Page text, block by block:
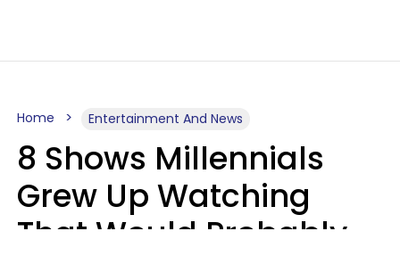
Home Entertainment And News
8 Shows Millennials
Grew Up Watching
That Would Probably